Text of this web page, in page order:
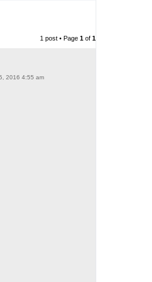
1 post • Page 1 of 1
2016 4:55 am